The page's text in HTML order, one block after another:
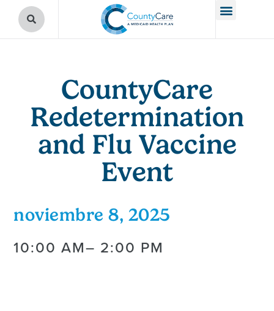
CountyCare
Redetermination
and Flu Vaccine
Event
noviembre 8, 2025
10:00 AM– 2:00 PM